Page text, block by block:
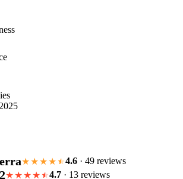
★★★★ 4.6· 49 reviews
★★★★ 4.7 · 13 reviews